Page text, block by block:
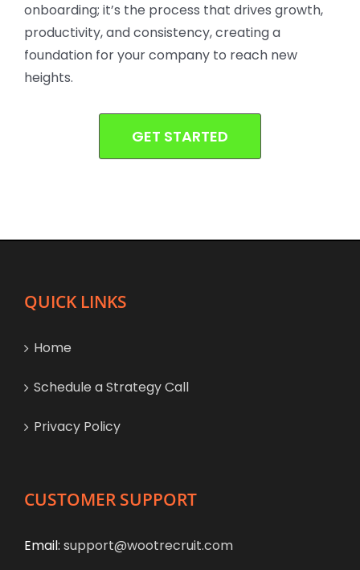
onboarding; it’s the process that drives growth,
productivity, and consistency, creating a
foundation for your company to reach new
heights.
GET STARTED
QUICK LINKS
Home
Schedule a Strategy Call
Privacy Policy
CUSTOMER SUPPORT
Email: support@wootrecruit.com